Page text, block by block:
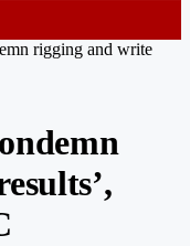
rigging and write